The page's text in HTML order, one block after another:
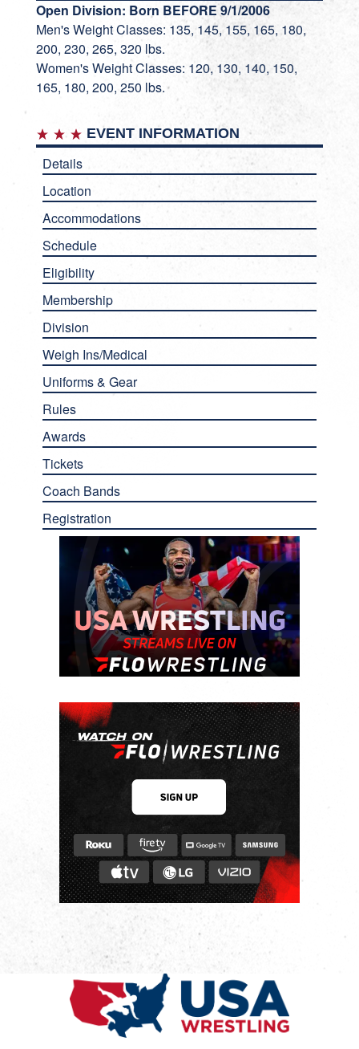
Open Division: Born BEFORE 9/1/2006
Men's Weight Classes: 135, 145, 155, 165, 180,
200, 230, 265, 320 lbs.
Women's Weight Classes: 120, 130, 140, 150,
165, 180, 200, 250 lbs.
EVENT INFORMATION
Details
Location
Accommodations
Schedule
Eligibility
Membership
Division
Weigh Ins/Medical
Uniforms & Gear
Rules
Awards
Tickets
Coach Bands
Registration